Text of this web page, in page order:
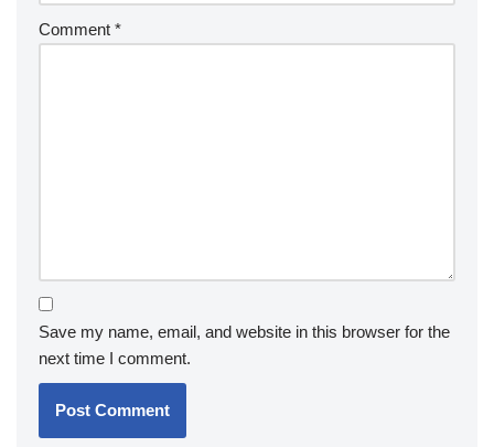
Comment *
Save my name, email, and website in this browser for the
next time I comment.